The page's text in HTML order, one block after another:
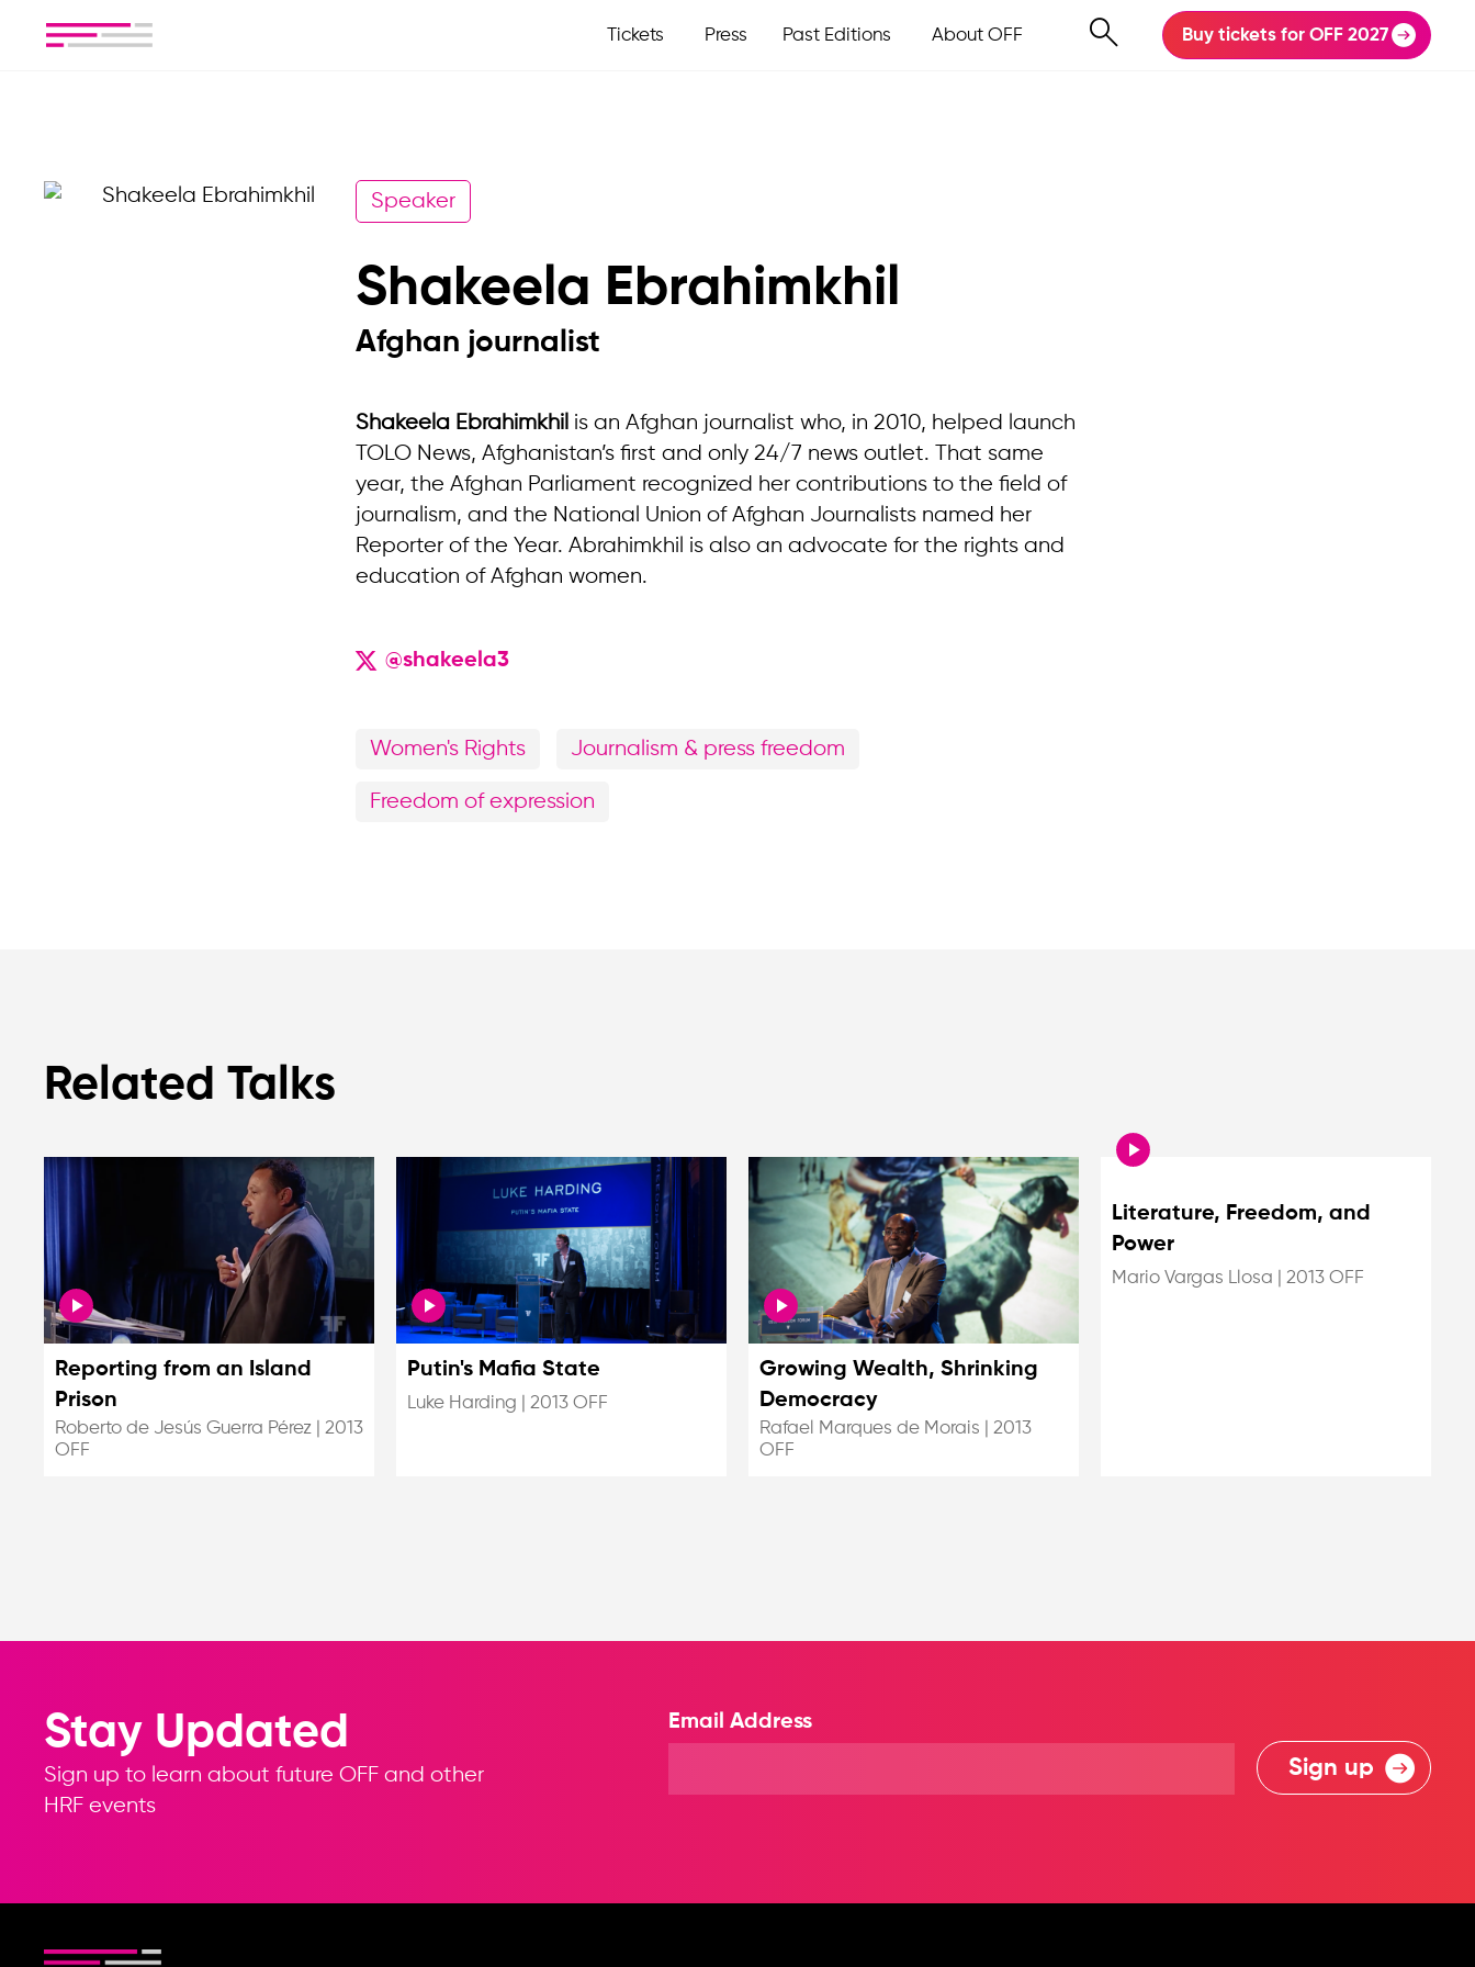
Tickets Press Past Editions About OFF Buy tickets for OFF 2027
Speaker
Shakeela Ebrahimkhil
Afghan journalist
Shakeela Ebrahimkhil is an Afghan journalist who, in 2010, helped launch
TOLO News, Afghanistan’s first and only 24/7 news outlet. That same
year, the Afghan Parliament recognized her contributions to the field of
journalism, and the National Union of Afghan Journalists named her
Reporter of the Year. Abrahimkhil is also an advocate for the rights and
education of Afghan women.
@shakeela3
Women's Rights Journalism & press freedom
Freedom of expression
Related Talks
Reporting from an Island
Prison
Roberto de Jesús Guerra Pérez
2013
OFF
Putin's Mafia State
Luke Harding 2013 OFF
Growing Wealth, Shrinking
Democracy
Rafael Marques de Morais
2013
OFF
Literature, Freedom, and
Power
Mario Vargas Llosa 2013 OFF
Stay Updated
Sign up to learn about future OFF and other
HRF events
Email Address
Sign up